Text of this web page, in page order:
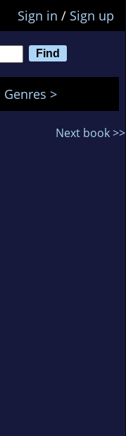
Sign in / Sign up
Genres >
Next book >>